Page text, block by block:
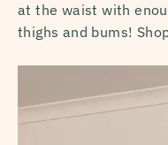
at the waist with
thighs and bums!